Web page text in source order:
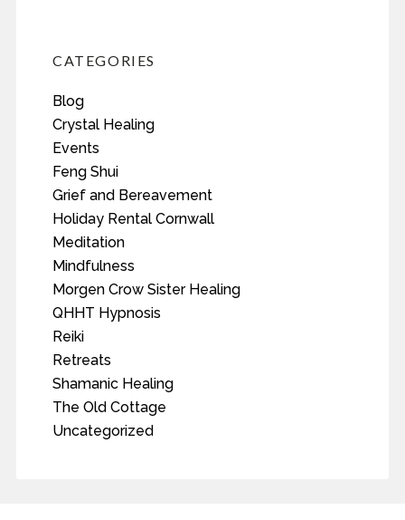
CATEGORIES
Blog
Crystal Healing
Events
Feng Shui
Grief and Bereavement
Holiday Rental Cornwall
Meditation
Mindfulness
Morgen Crow Sister Healing
QHHT Hypnosis
Reiki
Retreats
Shamanic Healing
The Old Cottage
Uncategorized